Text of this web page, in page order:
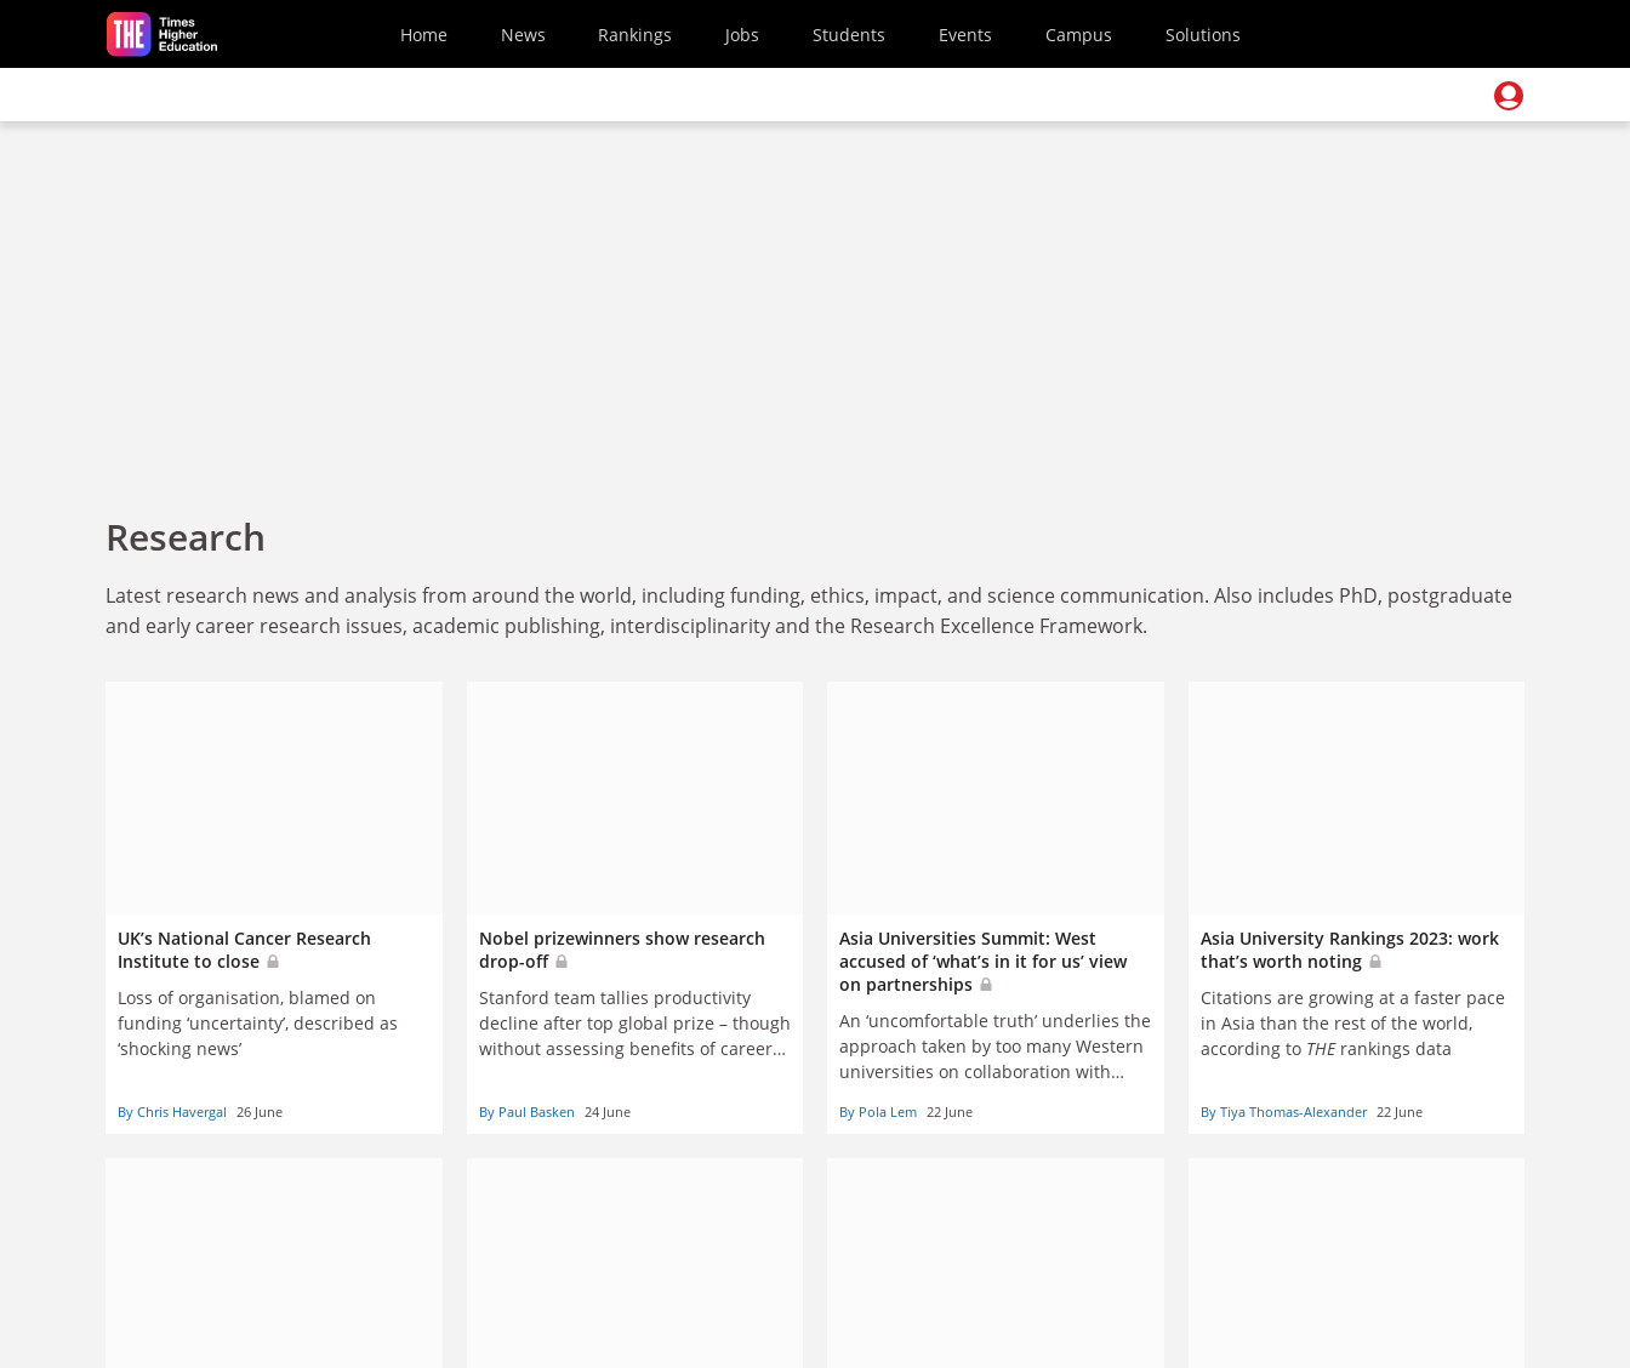
Skip to main content
Home News Rankings Jobs Students Events Campus Solutions
Research
Latest research news and analysis from around the world, including funding, ethics, impact, and science communication. Also includes PhD, postgraduate
and early career research issues, academic publishing, interdisciplinarity and the Research Excellence Framework.
UK’s National Cancer Research
Institute to close
Loss of organisation, blamed on
funding ‘uncertainty’, described as
‘shocking news’
By Chris Havergal 26 June
Nobel prizewinners show research
drop-off
Stanford team tallies productivity
decline after top global prize – though
without assessing benefits of career
By Paul Basken 24 June
Asia Universities Summit: West
accused of ‘what’s in it for us’ view
on partnerships
An ‘uncomfortable truth’ underlies the
approach taken by too many Western
universities on collaboration with
By Pola Lem 22 June
Asia University Rankings 2023: work
that’s worth noting
Citations are growing at a faster pace
in Asia than the rest of the world,
according to THE rankings data
By Tiya Thomas-Alexander 22 June